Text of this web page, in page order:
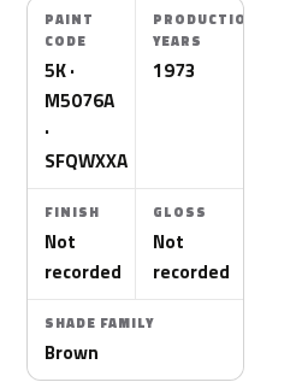
PAINT
CODE
5K ·
M5076A
·
SFQWXXA
PRODUCTION
YEARS
1973
FINISH
Not
recorded
GLOSS
Not
recorded
SHADE FAMILY
Brown